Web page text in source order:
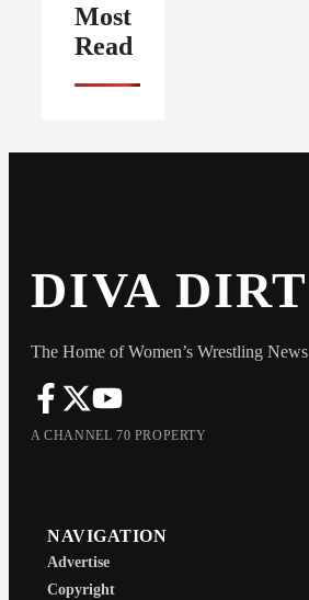
Most
Read
DIVA DIRT
The Home of Women’s Wrestling News
A CHANNEL 70 PROPERTY
NAVIGATION
Advertise
Copyright